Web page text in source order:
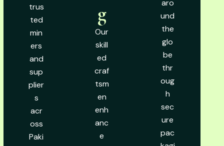
trus
ted
min
ers
and
sup
plier
s
acr
oss
Paki
g
Our
skill
ed
craf
tsm
en
enh
anc
e
aro
und
the
glo
be
thr
oug
h
sec
ure
pac